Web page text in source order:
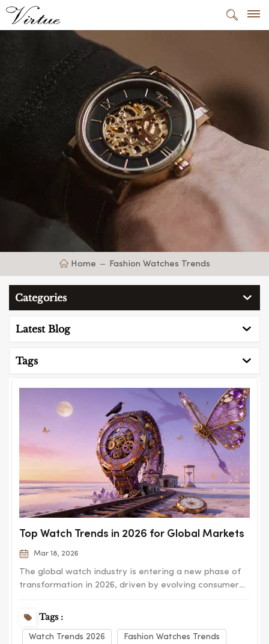
Home Fashion Watches Trends
Categories
Latest Blog
Tags
Top Watch Trends in 2026 for Global Markets
Mar 18, 2026
The global watch industry is entering a new phase of
transformation in 2026, driven by evolving consumer
design innovation. From fashion-forward aesthetics to
functional hybrid models, the market is no longer
defined by a single category but by dive...
Tags :
Watch Trends 2026 Fashion Watches Trends